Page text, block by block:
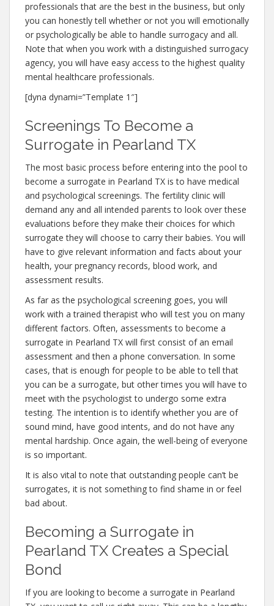
professionals that are the best in the business, but only
you can honestly tell whether or not you will emotionally
or psychologically be able to handle surrogacy and all.
Note that when you work with a distinguished surrogacy
agency, you will have easy access to the highest quality
mental healthcare professionals.
[dyna dynami=”Template 1″]
Screenings To Become a
Surrogate in Pearland TX
The most basic process before entering into the pool to
become a surrogate in Pearland TX is to have medical
and psychological screenings. The fertility clinic will
demand any and all intended parents to look over these
evaluations before they make their choices for which
surrogate they will choose to carry their babies. You will
have to give relevant information and facts about your
health, your pregnancy records, blood work, and
assessment results.
As far as the psychological screening goes, you will
work with a trained therapist who will test you on many
different factors. Often, assessments to become a
surrogate in Pearland TX will first consist of an email
assessment and then a phone conversation. In some
cases, that is enough for people to be able to tell that
you can be a surrogate, but other times you will have to
meet with the psychologist to undergo some extra
testing. The intention is to identify whether you are of
sound mind, have good intents, and do not have any
mental hardship. Once again, the well-being of everyone
is so important.
It is also vital to note that outstanding people can’t be
surrogates, it is not something to find shame in or feel
bad about.
Becoming a Surrogate in
Pearland TX Creates a Special
Bond
If you are looking to become a surrogate in Pearland